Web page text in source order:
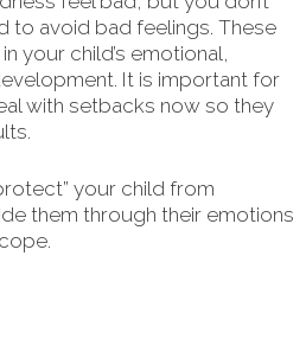
to avoid bad feelings. These
your child’s emotional,
It is important for
with setbacks now so they
your child from
them through their emotions